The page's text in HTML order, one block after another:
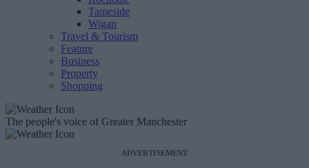
Tameside
Wigan
Travel & Tourism
Feature
Business
Property
Shopping
The people's voice of Greater Manchester
ADVERTISEMENT